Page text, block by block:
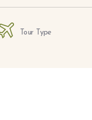
Tour Type